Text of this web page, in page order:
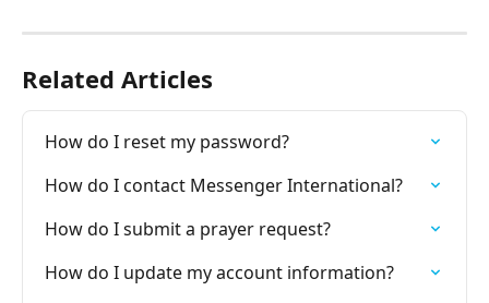
Related Articles
How do I reset my password?
How do I contact Messenger International?
How do I submit a prayer request?
How do I update my account information?